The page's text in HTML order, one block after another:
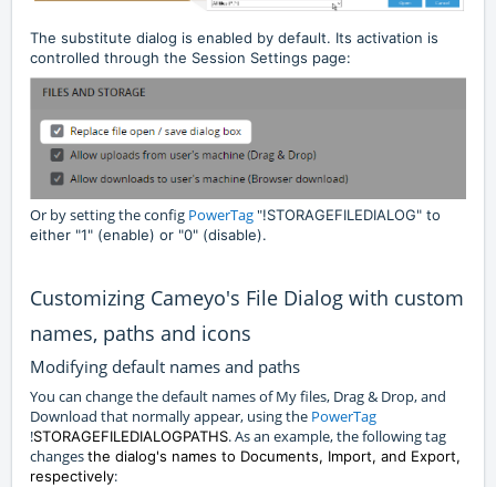
The substitute dialog is enabled by default. Its activation is
controlled through the Session Settings page:
Or by setting the config PowerTag"!STORAGEFILEDIALOG" to
either "1" (enable) or "0" (disable).
Customizing Cameyo's File Dialog with custom
names, paths and icons
Modifying default names and paths
You can change the default names of My files, Drag & Drop, and
Download that normally appear, using the PowerTag
!STORAGEFILEDIALOGPATHS. As an example, the following tag
changesthe dialog's names to Documents, Import, and Export,
respectively: